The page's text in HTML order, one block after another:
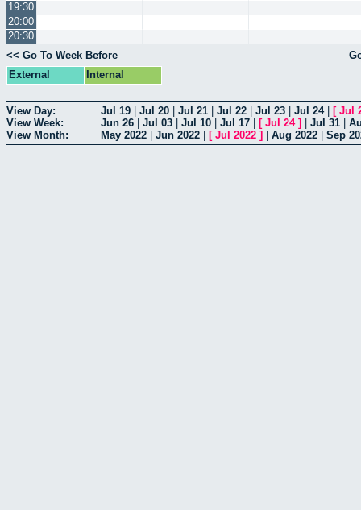
19:30
20:00
20:30
<< Go To Week Before
External
Internal
View Day: Jul 19 Jul 20 Jul 21 Jul 22 Jul 23 Jul 24| [ Jul
View Week:
Jun 26 Jul 03 Jul 10 Jul 17 [ Jul 24] Jul 31
View Month:
May 2022 Jun 2022 [ Jul 2022 ] Aug 2022 Sep